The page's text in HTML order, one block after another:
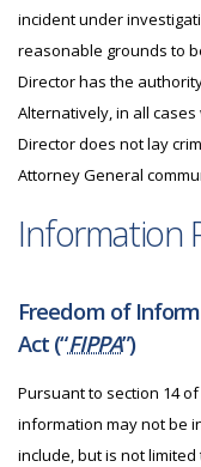
incident under
reasonable grounds to
Director has the
Alternatively, in all
Director does not lay
Attorney General
Information
Freedom of
Act (“FIPPA”)
Pursuant to section 14 of
information may not be
include, but is not